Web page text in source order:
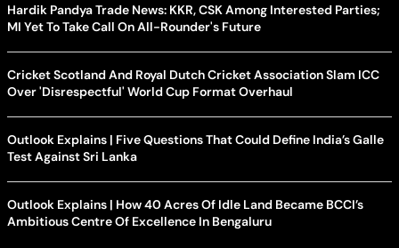
Hardik Pandya Trade News: KKR, CSK Among Interested Parties;
MI Yet To Take Call On All-Rounder's Future
Cricket Scotland And Royal Dutch Cricket Association Slam ICC
Over 'Disrespectful' World Cup Format Overhaul
Outlook Explains | Five Questions That Could Define India’s Galle
Test Against Sri Lanka
Outlook Explains | How 40 Acres Of Idle Land Became BCCI’s
Ambitious Centre Of Excellence In Bengaluru